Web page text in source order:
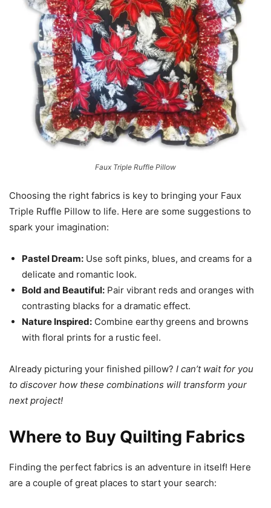
Faux Triple Ruffle Pillow
Choosing the right fabrics is key to bringing your Faux
Triple Ruffle Pillow to life. Here are some suggestions to
spark your imagination:
Pastel Dream: Use soft pinks, blues, and creams for a
delicate and romantic look.
Bold and Beautiful: Pair vibrant reds and oranges with
contrasting blacks for a dramatic effect.
Nature Inspired: Combine earthy greens and browns
with floral prints for a rustic feel.
Already picturing your finished pillow? I can’t wait for you
to discover how these combinations will transform your
next project!
Where to Buy Quilting Fabrics
Finding the perfect fabrics is an adventure in itself! Here
are a couple of great places to start your search: